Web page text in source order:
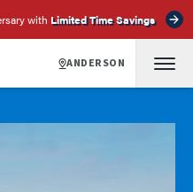
with Limited Time Savings
ANDERSON